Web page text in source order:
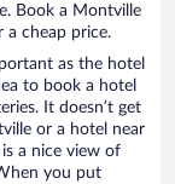
Book a Montville
a cheap price.
as the hotel
to book a hotel
It doesn’t get
or a hotel near
is a nice view of
you put